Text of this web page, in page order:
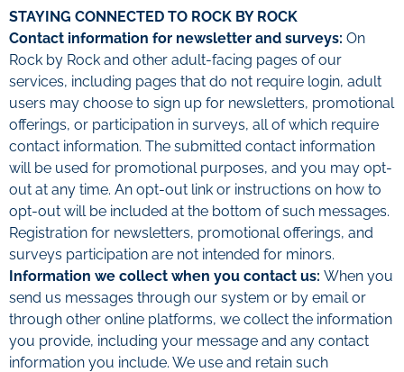
STAYING CONNECTED TO ROCK BY ROCK
Contact information for newsletter and surveys: On
Rock by Rock and other adult-facing pages of our
services, including pages that do not require login, adult
users may choose to sign up for newsletters, promotional
offerings, or participation in surveys, all of which require
contact information. The submitted contact information
will be used for promotional purposes, and you may opt-
out at any time. An opt-out link or instructions on how to
opt-out will be included at the bottom of such messages.
Registration for newsletters, promotional offerings, and
surveys participation are not intended for minors.
Information we collect when you contact us: When you
send us messages through our system or by email or
through other online platforms, we collect the information
you provide, including your message and any contact
information you include. We use and retain such